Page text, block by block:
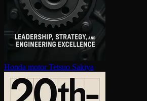
Honda motor Tetsuo Sakiya